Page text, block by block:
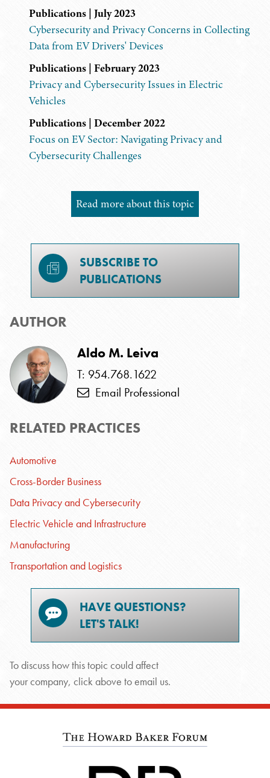
Publications | July 2023
Cybersecurity and Privacy Concerns in Collecting
Data from EV Drivers' Devices
Publications | February 2023
Privacy and Cybersecurity Issues in Electric
Vehicles
Publications | December 2022
Focus on EV Sector: Navigating Privacy and
Cybersecurity Challenges
Read more about this topic
SUBSCRIBE TO
PUBLICATIONS
AUTHOR
Aldo M. Leiva
T: 954.768.1622
Email Professional
RELATED PRACTICES
Automotive
Cross-Border Business
Data Privacy and Cybersecurity
Electric Vehicle and Infrastructure
Manufacturing
Transportation and Logistics
HAVE QUESTIONS?
LET'S TALK!
To discuss how this topic could affect
your company, click above to email us.